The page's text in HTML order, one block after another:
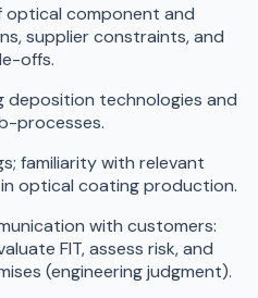
optical component and
supplier constraints, and
offs.
deposition technologies and
processes.
familiarity with relevant
optical coating production.
with customers:
FIT, assess risk, and
(engineering judgment).